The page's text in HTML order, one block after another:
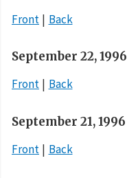
Front
Back
September 22, 1996
Front
Back
September 21, 1996
Front
Back